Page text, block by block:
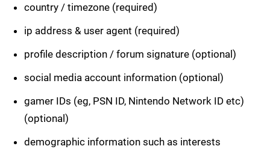
country / timezone (required)
ip address & user agent (required)
profile description / forum signature (optional)
social media account information (optional)
gamer IDs (eg, PSN ID, Nintendo Network ID etc)
(optional)
demographic information such as interests